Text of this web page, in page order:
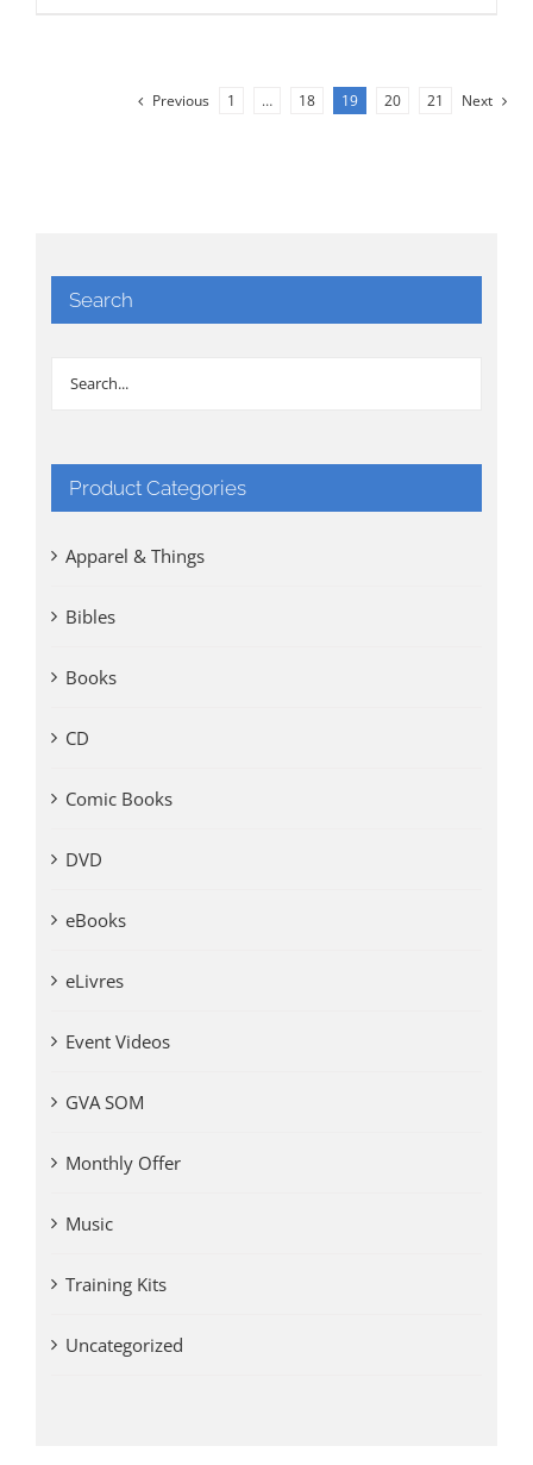
Previous 1 … 18 19 20 21 Next
Search
Product Categories
Apparel & Things
Bibles
Books
CD
Comic Books
DVD
eBooks
eLivres
Event Videos
GVA SOM
Monthly Offer
Music
Training Kits
Uncategorized